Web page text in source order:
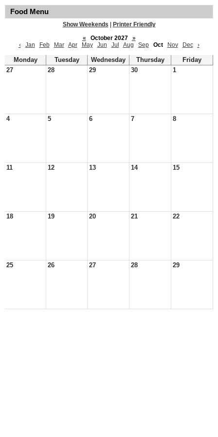
Food Menu
Show Weekends
Printer Friendly
«
October 2027
»
‹
Jan Feb Mar Apr May Jun Jul Aug Sep Oct Nov Dec ›
Monday Tuesday Wednesday Thursday
Friday
27
28 29 30 1
4 5 6 7 8
11 12 13 14 15
18 19 20 21 22
25 26 27 28 29